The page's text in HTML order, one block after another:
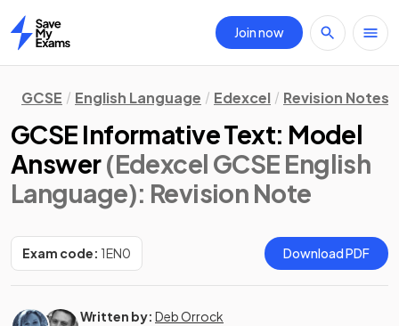
Home
Join now
GCSE English Language Edexcel Revision Notes
GCSE Informative Text: Model
Answer(Edexcel GCSE English
Language): Revision Note
Exam code: 1EN0 Download PDF
Written by: Deb Orrock